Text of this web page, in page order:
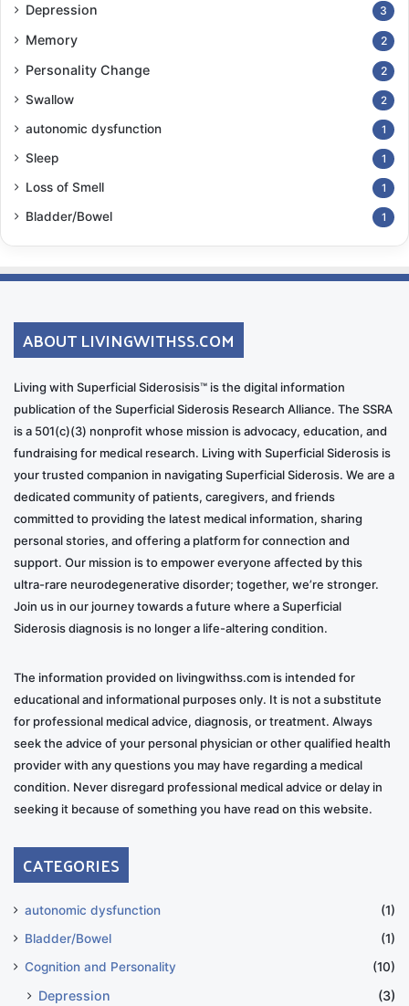
Depression 3
Memory 2
Personality Change 2
Swallow 2
autonomic dysfunction 1
Sleep 1
Loss of Smell 1
Bladder/Bowel 1
ABOUT LIVINGWITHSS.COM
Living with Superficial Siderosisis™ is the digital information
publication of the Superficial Siderosis Research Alliance. The SSRA
is a 501(c)(3) nonprofit whose mission is advocacy, education, and
fundraising for medical research. Living with Superficial Siderosis is
your trusted companion in navigating Superficial Siderosis. We are a
dedicated community of patients, caregivers, and friends
committed to providing the latest medical information, sharing
personal stories, and offering a platform for connection and
support. Our mission is to empower everyone affected by this
ultra-rare neurodegenerative disorder; together, we’re stronger.
Join us in our journey towards a future where a Superficial
Siderosis diagnosis is no longer a life-altering condition.
The information provided on livingwithss.com is intended for
educational and informational purposes only. It is not a substitute
for professional medical advice, diagnosis, or treatment. Always
seek the advice of your personal physician or other qualified health
provider with any questions you may have regarding a medical
condition. Never disregard professional medical advice or delay in
seeking it because of something you have read on this website.
CATEGORIES
autonomic dysfunction
(1)
Bladder/Bowel
(1)
Cognition and Personality
(10)
Depression
(3)